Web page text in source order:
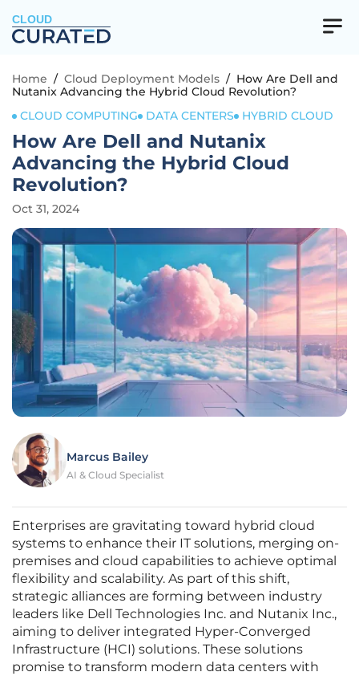
CLOUD
Home / Cloud Deployment Models / How Are Dell and
Nutanix Advancing the Hybrid Cloud Revolution?
CLOUD COMPUTING
DATA CENTERS HYBRID CLOUD
How Are Dell and Nutanix
Advancing the Hybrid Cloud
Revolution?
Oct 31, 2024
Marcus Bailey
AI & Cloud Specialist
Enterprises are gravitating toward hybrid cloud
systems to enhance their IT solutions, merging on-
premises and cloud capabilities to achieve optimal
flexibility and scalability. As part of this shift,
strategic alliances are forming between industry
leaders like Dell Technologies Inc. and Nutanix Inc.,
aiming to deliver integrated Hyper-Converged
Infrastructure (HCI) solutions. These solutions
promise to transform modern data centers with